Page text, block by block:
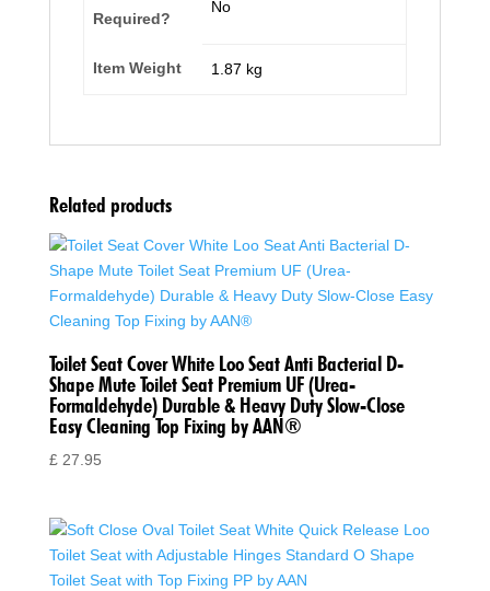
Required?
‎No
Item Weight ‎1.87 kg
Related products
Toilet Seat Cover White Loo Seat Anti Bacterial D-
Shape Mute Toilet Seat Premium UF (Urea-
Formaldehyde) Durable & Heavy Duty Slow-Close
Easy Cleaning Top Fixing by AAN®
£27.95